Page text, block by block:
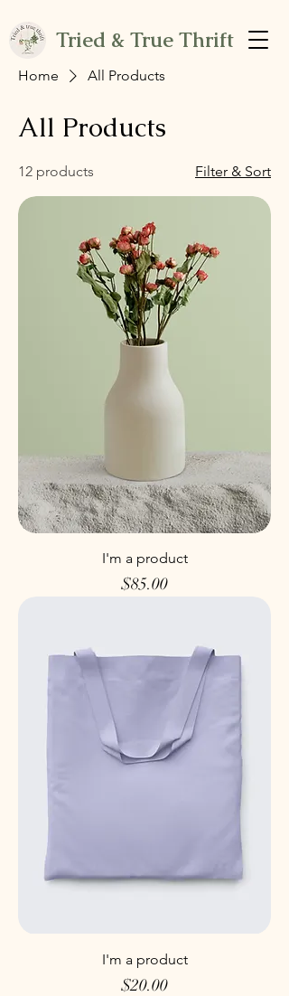
Tried & True Thrift
Home All Products
All Products
12 products Filter & Sort
I'm a product
Price
$85.00
I'm a product
Price
$20.00